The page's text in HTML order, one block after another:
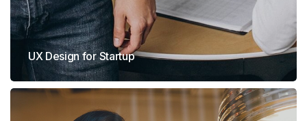
UX Design for Startup